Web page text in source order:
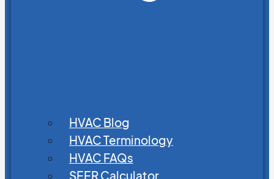
HVAC Blog
HVAC Terminology
HVAC FAQs
SEER Calculator